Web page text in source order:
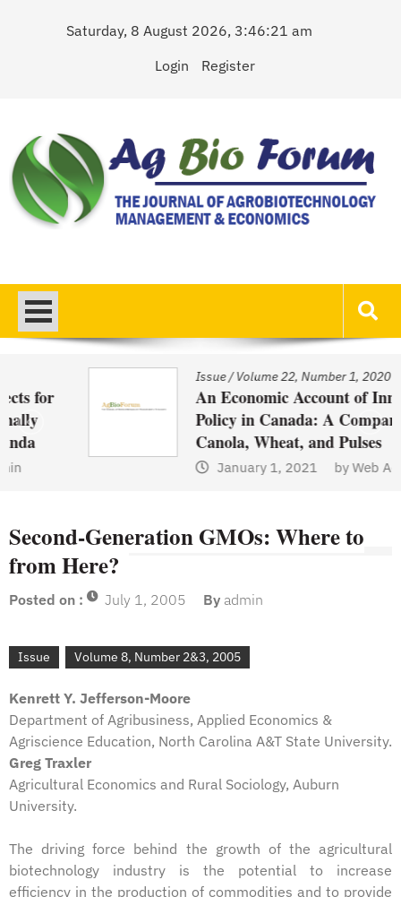
Saturday, 8 August 2026, 3:46:21 am
Login
Register
Volume 22, Number 1, 2020
An Economic Account of Innovation
Policy in Canada: A Comparison of
Canola, Wheat, and Pulses
January 1, 2021 byWeb Admin
Second-Generation GMOs: Where to
from Here?
Posted on : July 1, 2005 By admin
Issue Volume 8, Number 2&3, 2005
Kenrett Y. Jefferson-Moore
Department of Agribusiness, Applied Economics &
Agriscience Education, North Carolina A&T State University.
Greg Traxler
Agricultural Economics and Rural Sociology, Auburn
University.
The driving force behind the growth of the agricultural
biotechnology industry is the potential to increase
efficiency in the production of commodities and to provide